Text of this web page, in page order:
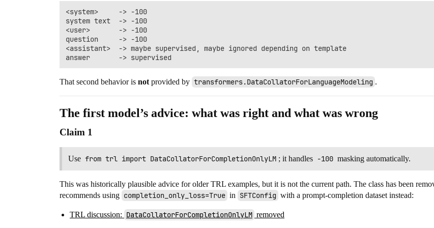
<system>     -> -100
system text  -> -100
<user>       -> -100
question     -> -100
<assistant>  -> maybe supervised, maybe ignored depending on template
That second behavior is not provided by transformers.DataCollatorForLanguageModeling .
The first model’s advice: what was right and what was wrong
Claim 1
Use from trl import DataCollatorForCompletionOnlyLM ; it handles -100 masking automatically.
This was historically plausible advice for older TRL examples, but it is not the current path. The class has been
recommends using completion_only_loss=True in SFTConfig with a prompt-completion dataset instead:
TRL discussion: DataCollatorForCompletionOnlyLM removed